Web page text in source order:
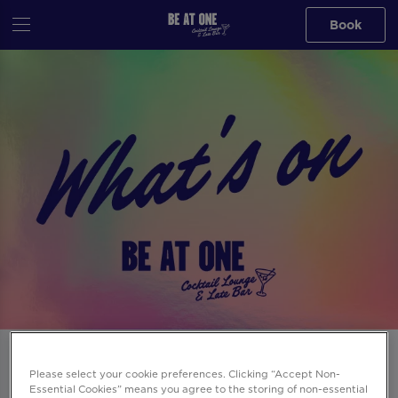
Book
Please select your cookie preferences. Clicking “Accept Non-
Essential Cookies” means you agree to the storing of non-essential